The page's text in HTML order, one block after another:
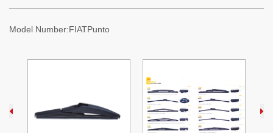
Model Number:FIATPunto